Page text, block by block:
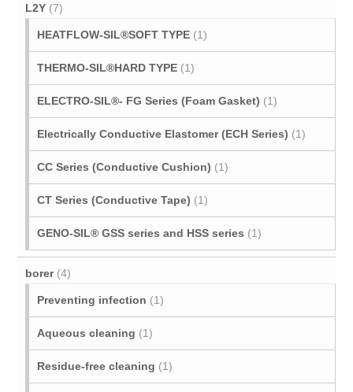
L2Y (7)
HEATFLOW-SIL®SOFT TYPE (1)
THERMO-SIL®HARD TYPE (1)
ELECTRO-SIL®- FG Series (Foam Gasket) (1)
Electrically Conductive Elastomer (ECH Series) (1)
CC Series (Conductive Cushion) (1)
CT Series (Conductive Tape) (1)
GENO-SIL® GSS series and HSS series (1)
borer (4)
Preventing infection (1)
Aqueous cleaning (1)
Residue-free cleaning (1)